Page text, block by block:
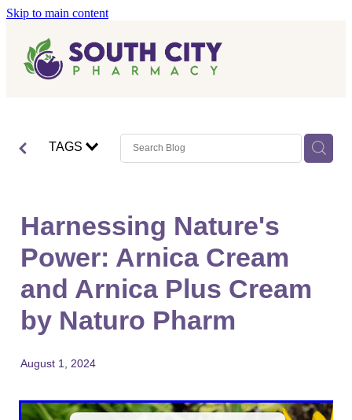
Skip to main content
Home
Vaccinations
Covid-19 Vaccination
Mmr Vaccination
Shingles Vaccination
Blog
TAGS
Harnessing Nature's
Power: Arnica Cream
and Arnica Plus Cream
by Naturo Pharm
August 1, 2024